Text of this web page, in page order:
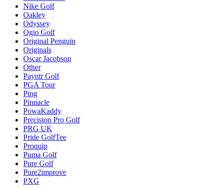
Nike Golf
Oakley
Odyssey
Ogio Golf
Original Penguin
Originals
Oscar Jacobson
Other
Payntr Golf
PGA Tour
Ping
Pinnacle
PowaKaddy
Precision Pro Golf
PRG UK
Pride GolfTee
Proquip
Puma Golf
Pure Golf
Pure2improve
PXG